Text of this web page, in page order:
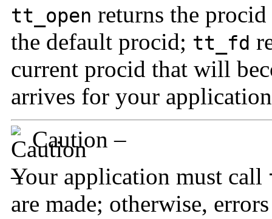
tt_open returns the
the default procid; tt_fd
current procid that will
arrives for your
Caution –
Your application must call
are made; otherwise,